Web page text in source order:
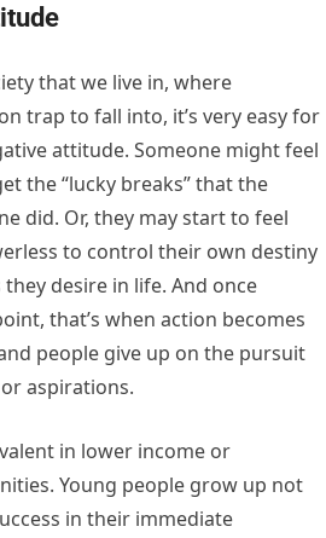
that we live in, where
trap to fall into, it’s very easy for
attitude. Someone might feel
the “lucky breaks” that the
did. Or, they may start to feel
to control their own destiny
desire in life. And once
that’s when action becomes
people give up on the pursuit
aspirations.
in lower income or
Young people grow up not
in their immediate